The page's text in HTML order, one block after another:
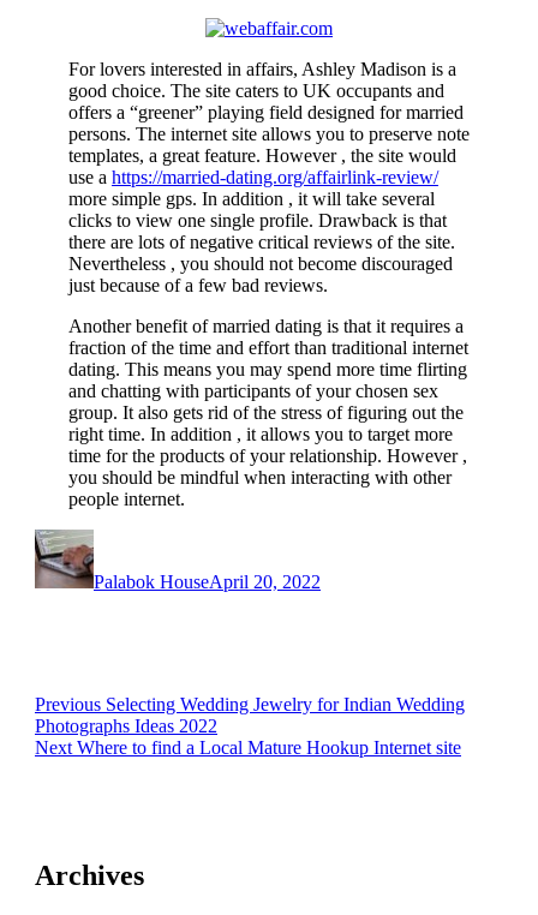
For lovers interested in affairs, Ashley Madison is a
good choice. The site caters to UK occupants and
offers a “greener” playing field designed for married
persons. The internet site allows you to preserve note
templates, a great feature. However , the site would
use a https://married-dating.org/affairlink-review/
more simple gps. In addition , it will take several
clicks to view one single profile. Drawback is that
there are lots of negative critical reviews of the site.
Nevertheless , you should not become discouraged
just because of a few bad reviews.
Another benefit of married dating is that it requires a
fraction of the time and effort than traditional internet
dating. This means you may spend more time flirting
and chatting with participants of your chosen sex
group. It also gets rid of the stress of figuring out the
right time. In addition , it allows you to target more
time for the products of your relationship. However ,
you should be mindful when interacting with other
people internet.
Palabok HouseApril 20, 2022
Post
navigation
Previous Previous
post:
Selecting Wedding Jewelry for Indian Wedding
Photographs Ideas 2022
Next Next
Where to find a Local Mature Hookup Internet site
Archives